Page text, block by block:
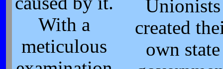
With a
meticulous
Unionists
created
own state